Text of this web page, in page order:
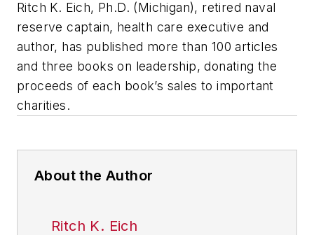
Ritch K. Eich, Ph.D. (Michigan), retired naval
reserve captain, health care executive and
author, has published more than 100 articles
and three books on leadership, donating the
proceeds of each book’s sales to important
charities.
About the Author
Ritch K. Eich